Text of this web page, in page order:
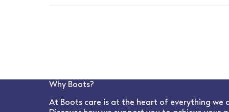
experience to meet the General Optical
The College provides 44 weeks of the
Why Boots?
At Boots care is at the heart of everything we